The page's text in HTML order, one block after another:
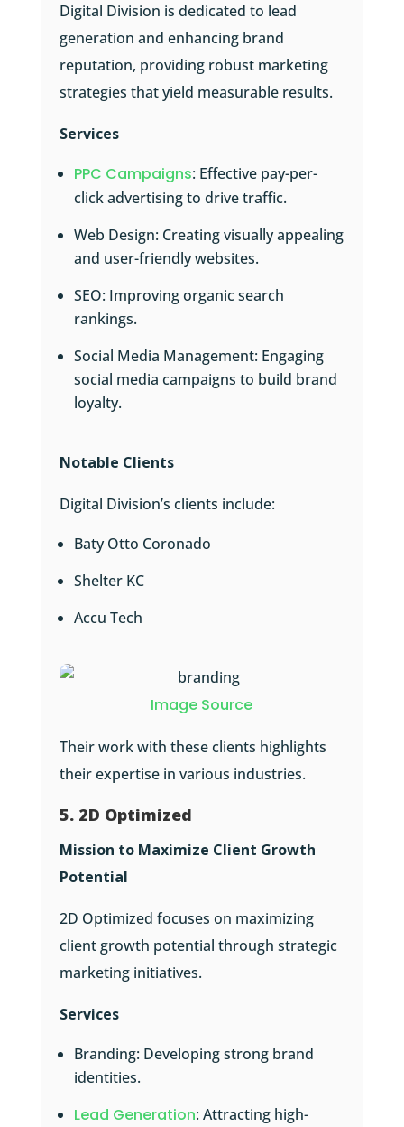
Digital Division is dedicated to lead
generation and enhancing brand
reputation, providing robust marketing
strategies that yield measurable results.
Services
PPC Campaigns: Effective pay-per-
click advertising to drive traffic.
Web Design: Creating visually appealing
and user-friendly websites.
SEO: Improving organic search
rankings.
Social Media Management: Engaging
social media campaigns to build brand
loyalty.
Notable Clients
Digital Division’s clients include:
Baty Otto Coronado
Shelter KC
Accu Tech
Image Source
Their work with these clients highlights
their expertise in various industries.
5. 2D Optimized
Mission to Maximize Client Growth
Potential
2D Optimized focuses on maximizing
client growth potential through strategic
marketing initiatives.
Services
Branding: Developing strong brand
identities.
Lead Generation: Attracting high-